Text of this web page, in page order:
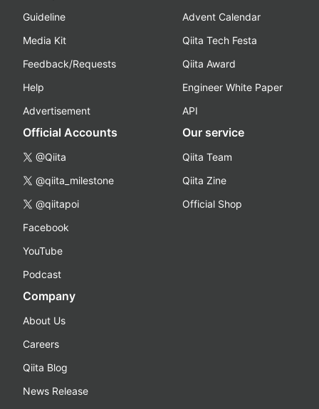
Guideline
Media Kit
Feedback/Requests
Help
Advertisement
Advent Calendar
Qiita Tech Festa
Qiita Award
Engineer White Paper
API
Official Accounts
@Qiita
@qiita_milestone
@qiitapoi
Facebook
YouTube
Podcast
Our service
Qiita Team
Qiita Zine
Official Shop
Company
About Us
Careers
Qiita Blog
News Release